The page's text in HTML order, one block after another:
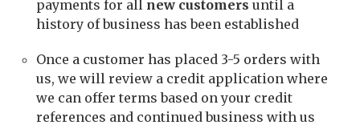
payments for all new customers until a
history of business has been established
Once a customer has placed 3-5 orders with
us, we will review a credit application where
we can offer terms based on your credit
references and continued business with us